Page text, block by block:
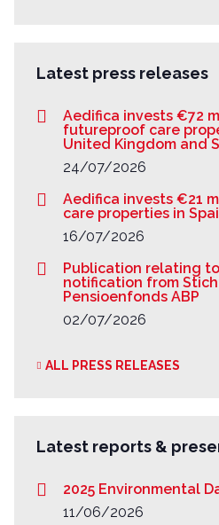
Latest press releases
Aedifica invests €72
futureproof care
United Kingdom and
24/07/2026
Aedifica invests €21
care properties in
16/07/2026
Publication relating
notification from
Pensioenfonds ABP
02/07/2026
ALL PRESS RELEASES
Latest reports &
2025 Environmental
11/06/2026